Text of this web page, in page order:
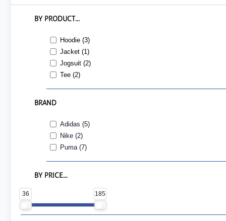
BY PRODUCT...
Hoodie (3)
Jacket (1)
Jogsuit (2)
Tee (2)
BRAND
Adidas (5)
Nike (2)
Puma (7)
BY PRICE...
36 185